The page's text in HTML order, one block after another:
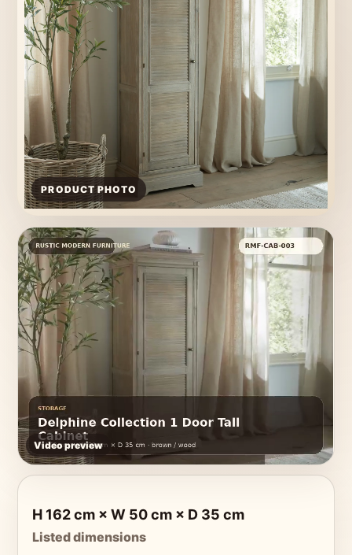
PRODUCT PHOTO
Video preview
H 162 cm × W 50 cm × D 35 cm
Listed dimensions